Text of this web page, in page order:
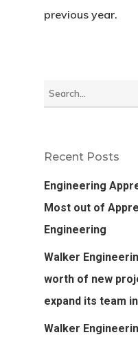
previous year.
Recent Posts
Engineering
Most out of
Engineering
Walker
worth of new
expand its team
Walker